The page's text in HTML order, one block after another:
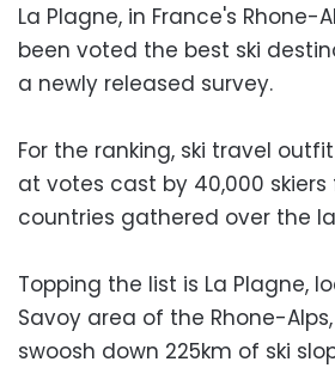
La Plagne, in France's Rhone-
been voted the best ski
a newly released survey.
For the ranking, ski travel
at votes cast by 40,000
countries gathered over the
Topping the list is La Plagne,
Savoy area of the Rhone-
swoosh down 225km of ski